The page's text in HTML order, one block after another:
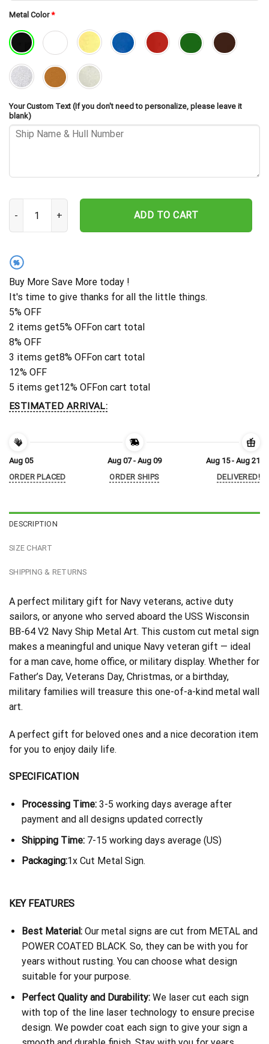
Metal Color*
Your Custom Text (If you don't need to personalize, please leave it
blank)
USS Wisconsin BB-64 V2 Cut Metal Sign – Navy Veteran Metal
ADD TO CART
%
Buy More Save More today !
It's time to give thanks for all the little things.
5% OFF
2 items get5% OFFon cart total
8% OFF
3 items get8% OFFon cart total
12% OFF
5 items get12% OFFon cart total
ESTIMATED ARRIVAL:
Aug 05
ORDER PLACED
Aug 07 - Aug 09
ORDER SHIPS
Aug 15 - Aug 21
DELIVERED!
DESCRIPTION
SIZE CHART
SHIPPING & RETURNS
A perfect military gift for Navy veterans, active duty
sailors, or anyone who served aboard the USS Wisconsin
BB-64 V2 Navy Ship Metal Art. This custom cut metal sign
makes a meaningful and unique Navy veteran gift — ideal
for a man cave, home office, or military display. Whether for
Father’s Day, Veterans Day, Christmas, or a birthday,
military families will treasure this one-of-a-kind metal wall
art.
A perfect gift for beloved ones and a nice decoration item
for you to enjoy daily life.
SPECIFICATION
Processing Time:3-5 working days average after
payment and all designs updated correctly
Shipping Time: 7-15 working days average (US)
Packaging:1x Cut Metal Sign.
KEY FEATURES
Best Material:Our metal signs are cut from METAL and
POWER COATED BLACK. So, they can be with you for
years without rusting. You can choose what design
suitable for your purpose.
Perfect Quality and Durability:We laser cut each sign
with top of the line laser technology to ensure precise
design. We powder coat each sign to give your sign a